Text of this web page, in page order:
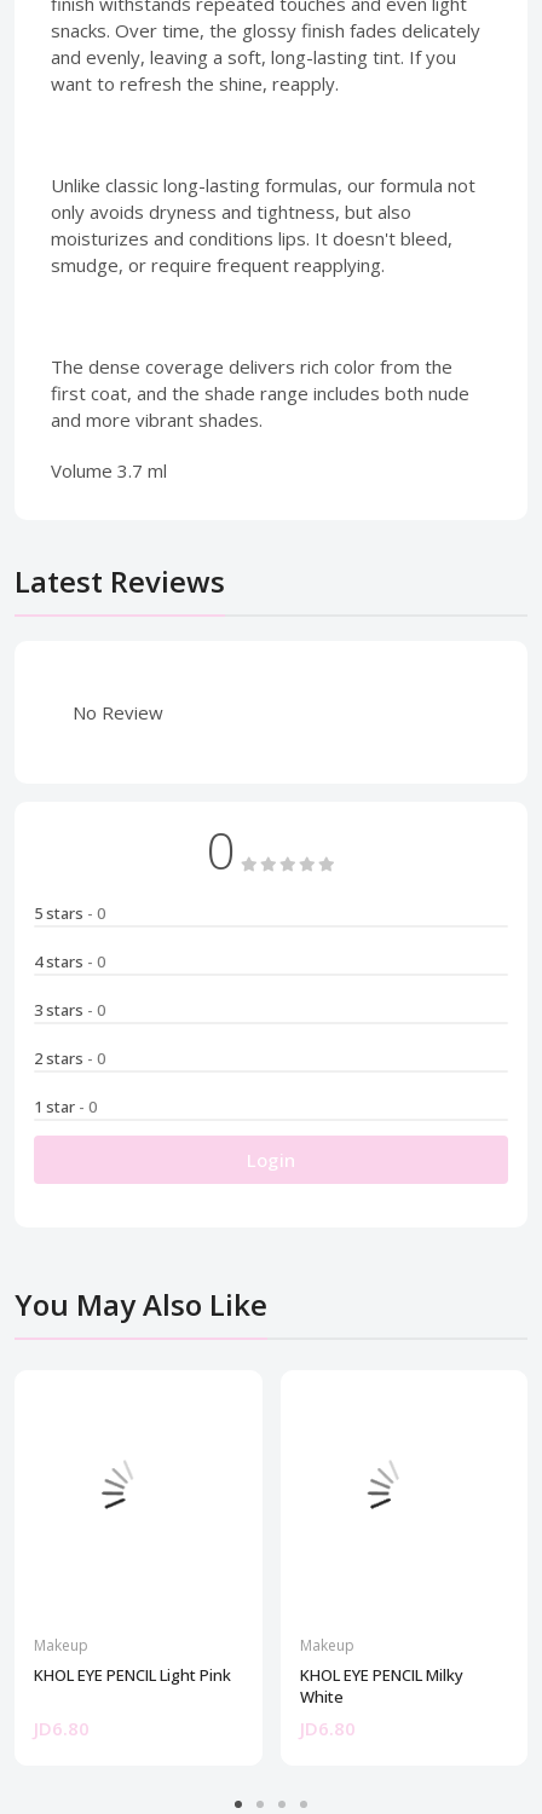
snacks. Over time, the glossy finish fades delicately
and evenly, leaving a soft, long-lasting tint. If you
want to refresh the shine, reapply.
Unlike classic long-lasting formulas, our formula not
only avoids dryness and tightness, but also
moisturizes and conditions lips. It doesn't bleed,
smudge, or require frequent reapplying.
The dense coverage delivers rich color from the
first coat, and the shade range includes both nude
and more vibrant shades.
Volume 3.7 ml
Latest Reviews
No Review
0
5 stars - 0
4 stars - 0
3 stars - 0
2 stars - 0
1 star - 0
Login
You May Also Like
Makeup
KHOL EYE PENCIL Light Pink
JD6.80
Makeup
KHOL EYE PENCIL Milky
White
JD6.80